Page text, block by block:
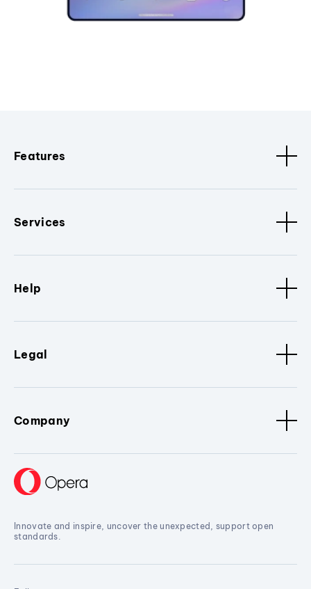
Features
Services
Help
Legal
Company
Innovate and inspire, uncover the unexpected, support open
standards.